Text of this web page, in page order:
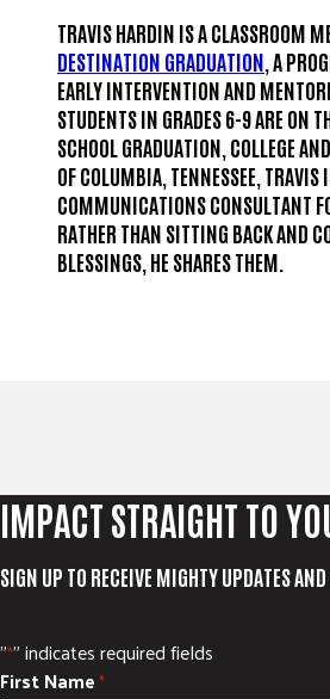
TRAVIS HARDIN IS A CLASSROOM
DESTINATION GRADUATION , A
EARLY INTERVENTION AND
STUDENTS IN GRADES 6-9 ARE ON
SCHOOL GRADUATION, COLLEGE
OF COLUMBIA, TENNESSEE, TRAVIS
COMMUNICATIONS CONSULTANT
RATHER THAN SITTING BACK AND
BLESSINGS, HE SHARES THEM.
IMPACT STRAIGHT TO
SIGN UP TO RECEIVE MIGHTY UPDATES
"*" indicates required fields
First Name*